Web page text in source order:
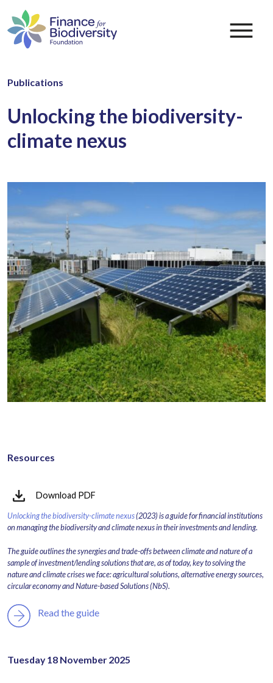
Publications
Unlocking the biodiversity-
climate nexus
Resources
Download PDF
Unlocking the biodiversity-climate nexus(2023) is a guide for financial institutions
on managing the biodiversity and climate nexus in their investments and lending.
The guide outlines the synergies and trade-offs between climate and nature of a
sample of investment/lending solutions that are, as of today, key to solving the
nature and climate crises we face: agricultural solutions, alternative energy sources,
circular economy and Nature-based Solutions (NbS).
Read the guide
Tuesday 18 November 2025